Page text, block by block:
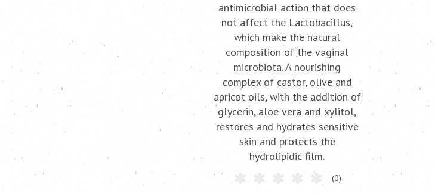
antimicrobial action that does
not affect the Lactobacillus,
which make the natural
composition of the vaginal
microbiota. A nourishing
complex of castor, olive and
apricot oils, with the addition of
glycerin, aloe vera and xylitol,
restores and hydrates sensitive
skin and protects the
hydrolipidic film.
(0)